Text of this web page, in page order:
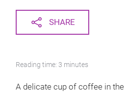
SHARE
Reading time: 3 minutes
A delicate cup of coffee in